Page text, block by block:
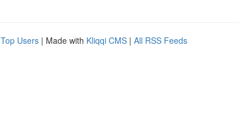
Top Users | Made with Kliqqi CMS | All RSS Feeds